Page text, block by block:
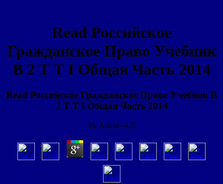
Read Российское
Гражданское Право Учебник
В 2 Т Т I Общая Часть 2014
Read Российское Гражданское Право Учебник В
2 Т Т I Общая Часть 2014
by Antony 4.5